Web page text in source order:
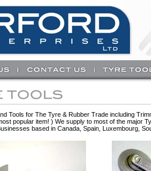
Tools for The Tyre & Rubber Trade including
popular item! ) We supply to most of the major
based in Canada, Spain, Luxembourg,